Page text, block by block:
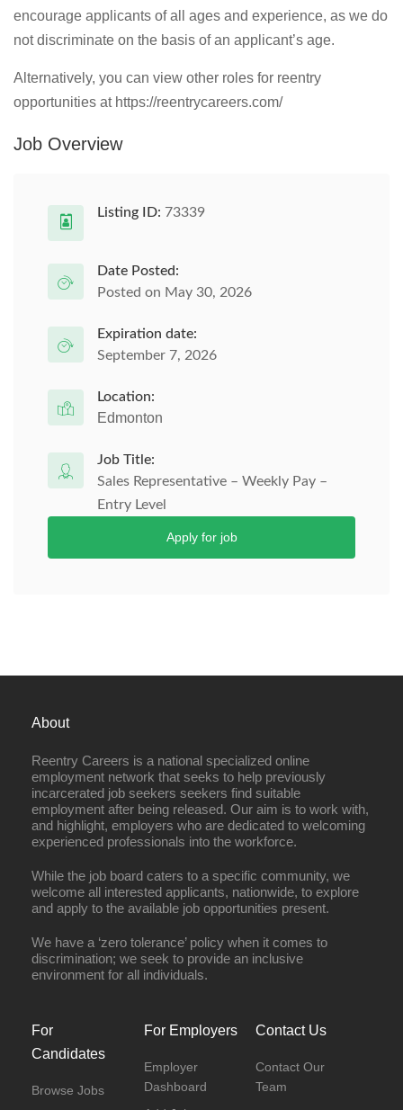
encourage applicants of all ages and experience, as we do
not discriminate on the basis of an applicant’s age.
Alternatively, you can view other roles for reentry
opportunities at https://reentrycareers.com/
Job Overview
Listing ID: 73339
Date Posted:
Posted on May 30, 2026
Expiration date:
September 7, 2026
Location:
Edmonton
Job Title:
Sales Representative – Weekly Pay –
Entry Level
Apply for job
About
Reentry Careers is a national specialized online
employment network that seeks to help previously
incarcerated job seekers seekers find suitable
employment after being released. Our aim is to work with,
and highlight, employers who are dedicated to welcoming
experienced professionals into the workforce.
While the job board caters to a specific community, we
welcome all interested applicants, nationwide, to explore
and apply to the available job opportunities present.
We have a ‘zero tolerance’ policy when it comes to
discrimination; we seek to provide an inclusive
environment for all individuals.
For
Candidates
Browse Jobs
For Employers
Employer
Dashboard
Contact Us
Contact Our
Team